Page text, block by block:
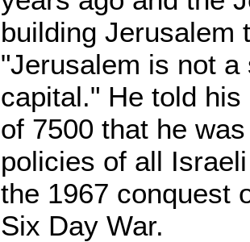
building Jerusalem
"Jerusalem is not
capital." He told
of 7500 that he
policies of all
the 1967 conquest
Six Day War.